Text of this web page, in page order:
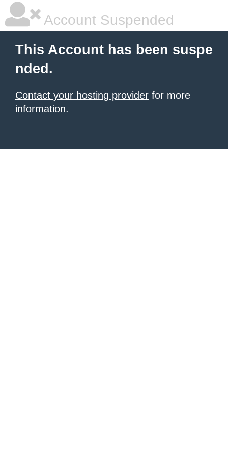
Account Suspended
This Account has been suspe
nded.
Contact your hosting provider for more
information.